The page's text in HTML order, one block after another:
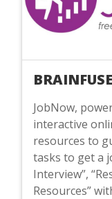
JobNow,
interactive
resources to
tasks to get a
Interview”,
Resources”